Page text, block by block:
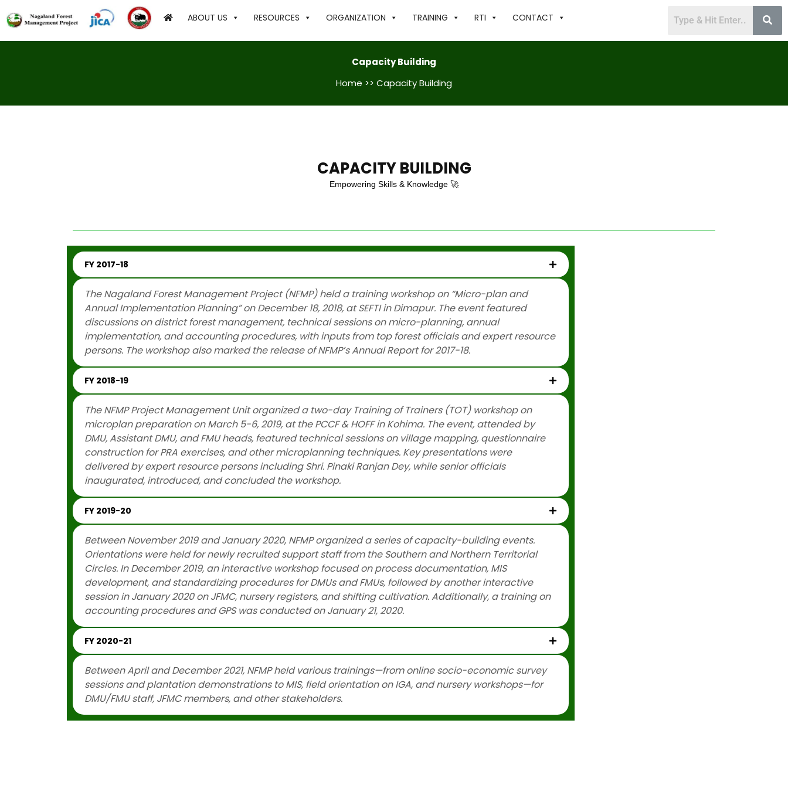
ABOUT US RESOURCES ORGANIZATION TRAINING RTI CONTACT
Capacity Building
Home >> Capacity Building
CAPACITY BUILDING
Empowering Skills & Knowledge 🚀
FY 2017-18
The Nagaland Forest Management Project (NFMP) held a training workshop on “Micro-plan and
Annual Implementation Planning” on December 18, 2018, at SEFTI in Dimapur. The event featured
discussions on district forest management, technical sessions on micro-planning, annual
implementation, and accounting procedures, with inputs from top forest officials and expert resource
persons. The workshop also marked the release of NFMP’s Annual Report for 2017-18.
FY 2018-19
The NFMP Project Management Unit organized a two-day Training of Trainers (TOT) workshop on
microplan preparation on March 5-6, 2019, at the PCCF & HOFF in Kohima. The event, attended by
DMU, Assistant DMU, and FMU heads, featured technical sessions on village mapping, questionnaire
construction for PRA exercises, and other microplanning techniques. Key presentations were
delivered by expert resource persons including Shri. Pinaki Ranjan Dey, while senior officials
inaugurated, introduced, and concluded the workshop.
FY 2019-20
Between November 2019 and January 2020, NFMP organized a series of capacity-building events.
Orientations were held for newly recruited support staff from the Southern and Northern Territorial
Circles. In December 2019, an interactive workshop focused on process documentation, MIS
development, and standardizing procedures for DMUs and FMUs, followed by another interactive
session in January 2020 on JFMC, nursery registers, and shifting cultivation. Additionally, a training on
accounting procedures and GPS was conducted on January 21, 2020.
FY 2020-21
Between April and December 2021, NFMP held various trainings—from online socio-economic survey
sessions and plantation demonstrations to MIS, field orientation on IGA, and nursery workshops—for
DMU/FMU staff, JFMC members, and other stakeholders.